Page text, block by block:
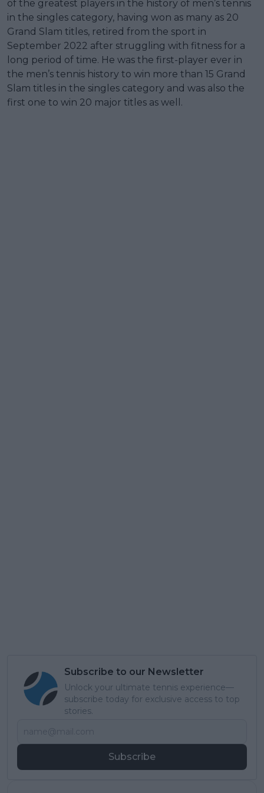
of the greatest players in the history of men’s tennis
in the singles category, having won as many as 20
Grand Slam titles, retired from the sport in
September 2022 after struggling with fitness for a
long period of time. He was the first-player ever in
the men’s tennis history to win more than 15 Grand
Slam titles in the singles category and was also the
first one to win 20 major titles as well.
Subscribe to our Newsletter
Unlock your ultimate tennis experience—
subscribe today for exclusive access to top
stories.
Subscribe